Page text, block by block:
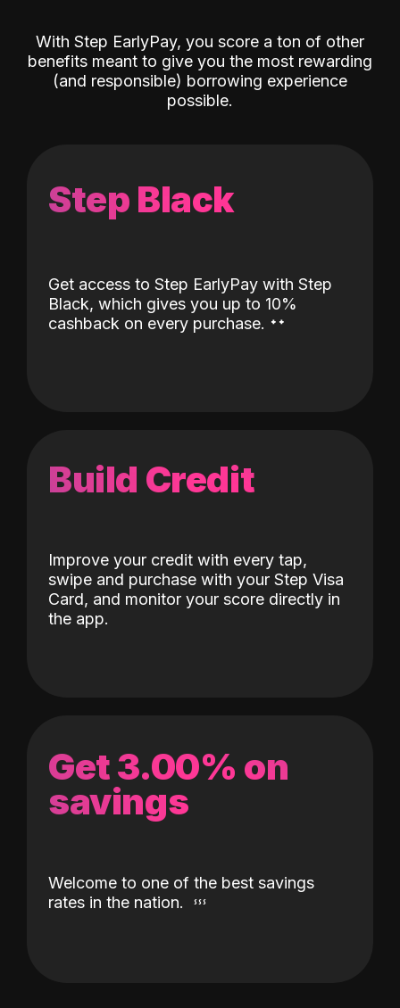
With Step EarlyPay, you score a ton of other
benefits meant to give you the most rewarding
(and responsible) borrowing experience
possible.
Step Black
Get access to Step EarlyPay with Step
Black, which gives you up to 10%
cashback on every purchase. ˖˖
Build Credit
Improve your credit with every tap,
swipe and purchase with your Step Visa
Card, and monitor your score directly in
the app.
Get 3.00% on
savings
Welcome to one of the best savings
rates in the nation.